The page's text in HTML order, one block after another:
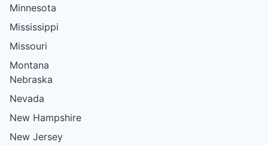
Minnesota
Mississippi
Missouri
Montana
Nebraska
Nevada
New Hampshire
New Jersey